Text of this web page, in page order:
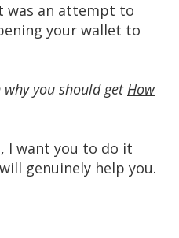
was an attempt to
your wallet to
why you should getHow
, I want you to do it
genuinely help you.